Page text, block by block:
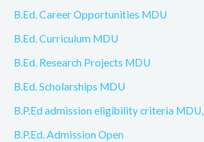
B.Ed. Career Opportunities MDU
B.Ed. Curriculum MDU
B.Ed. Research Projects MDU
B.Ed. Scholarships MDU
B.P.Ed admission eligibility criteria MDU,
B.P.Ed. Admission Open